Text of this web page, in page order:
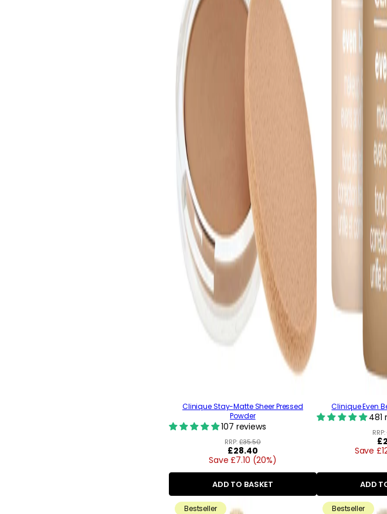
Clinique Stay-Matte Sheer Pressed
Powder
107 reviews
RRP:£35.50
Regular
price
£28.40
Save £7.10 (20%)
ADD TO BASKET
Clinique Even
481
RRP:
Save
ADD
Bestseller Bestseller